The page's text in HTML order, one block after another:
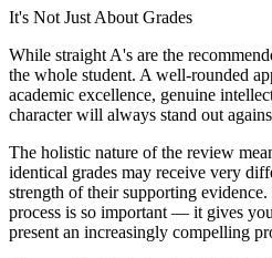
It's Not Just About Grades
While straight A's are the
the whole student. A well-rounded
academic excellence, genuine
character will always stand out
The holistic nature of the review
identical grades may receive very
strength of their supporting
process is so important — it gives
present an increasingly compelling